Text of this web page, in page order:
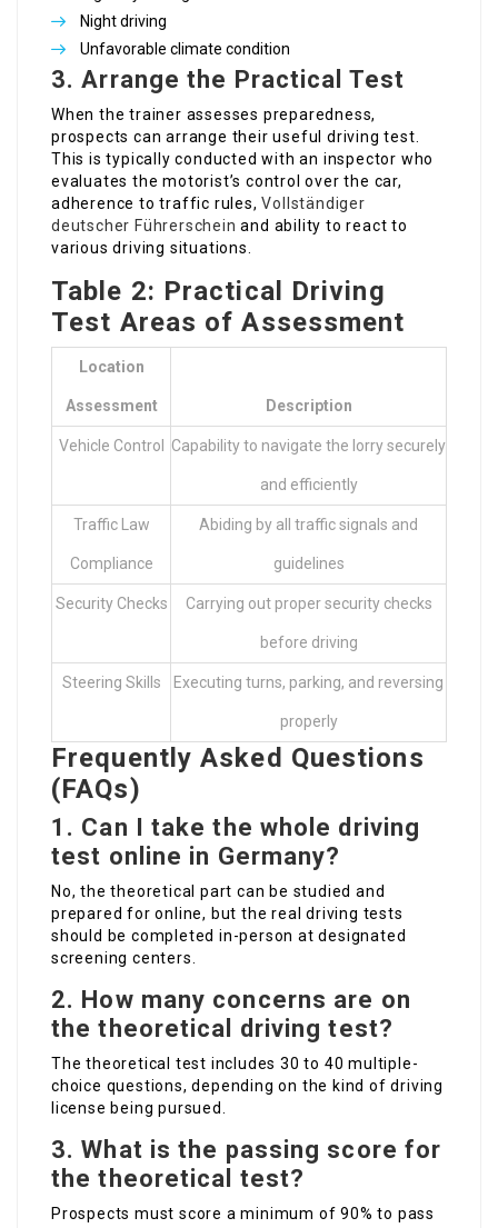
Night driving
Unfavorable climate condition
3.Arrange the Practical Test
When the trainer assesses preparedness,
prospects can arrange their useful driving test.
This is typically conducted with an inspector who
evaluates the motorist’s control over the car,
adherence to traffic rules,Vollständiger
deutscher Führerschein and ability to react to
various driving situations.
Table 2: Practical Driving
Test Areas of Assessment
Location
Assessment Description
Vehicle Control Capability to navigate the lorry securely
and efficiently
Traffic Law
Compliance
Abiding by all traffic signals and
guidelines
Security Checks Carrying out proper security checks
before driving
Steering Skills Executing turns, parking, and reversing
properly
Frequently Asked Questions
(FAQs)
1. Can I take the whole driving
test online in Germany?
No, the theoretical part can be studied and
prepared for online, but the real driving tests
should be completed in-person at designated
screening centers.
2. How many concerns are on
the theoretical driving test?
The theoretical test includes 30 to 40 multiple-
choice questions, depending on the kind of driving
license being pursued.
3.What is the passing score for
the theoretical test?
Prospects must score a minimum of 90% to pass